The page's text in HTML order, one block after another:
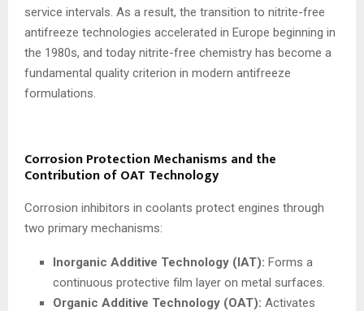
service intervals. As a result, the transition to nitrite-free
antifreeze technologies accelerated in Europe beginning in
the 1980s, and today nitrite-free chemistry has become a
fundamental quality criterion in modern antifreeze
formulations.
Corrosion Protection Mechanisms and the
Contribution of OAT Technology
Corrosion inhibitors in coolants protect engines through
two primary mechanisms:
Inorganic Additive Technology (IAT): Forms a
continuous protective film layer on metal surfaces.
Organic Additive Technology (OAT): Activates